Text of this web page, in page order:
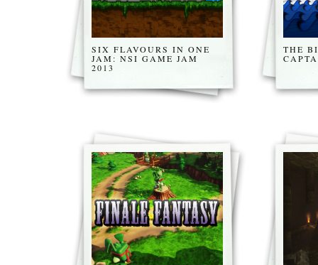
SIX FLAVOURS IN ONE
JAM: NSI GAME JAM
2013
THE